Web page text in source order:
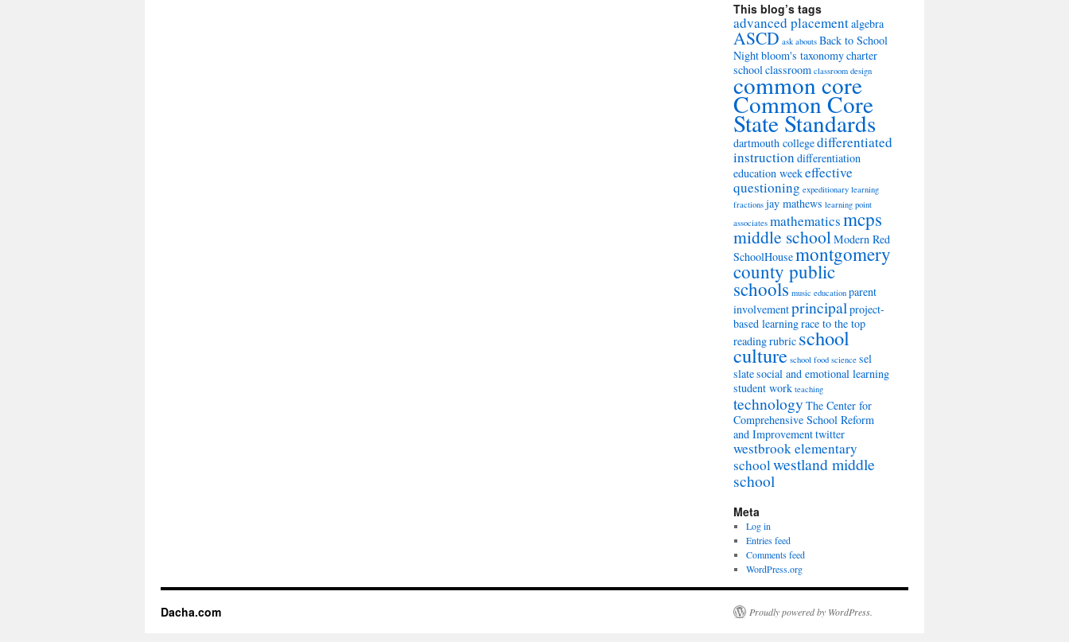
This blog’s tags
advanced placementalgebra
ASCD ask abouts Back to School
Nightbloom's taxonomycharter
schoolclassroom classroom design
common core
Common Core
State Standards
dartmouth collegedifferentiated
instructiondifferentiation
education weekeffective
questioning expeditionary learning
fractions jay mathews learning point
associates mathematicsmcps
middle schoolModern Red
SchoolHousemontgomery
county public
schools music education parent
involvementprincipal project-
based learningrace to the top
readingrubric school
culture school food science sel
slatesocial and emotional learning
student work teaching
technologyThe Center for
Comprehensive School Reform
and Improvementtwitter
westbrook elementary
schoolwestland middle
school
Meta
Log in
Entries feed
Comments feed
WordPress.org
Dacha.com Proudly powered by WordPress.